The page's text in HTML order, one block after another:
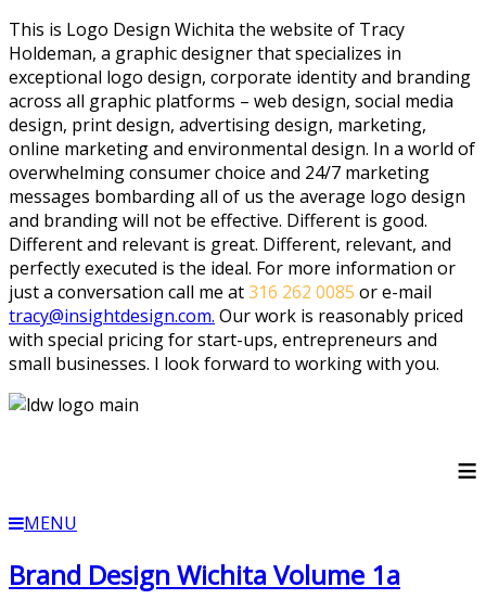
This is Logo Design Wichita the website of Tracy
Holdeman, a graphic designer that specializes in
exceptional logo design, corporate identity and branding
across all graphic platforms – web design, social media
design, print design, advertising design, marketing,
online marketing and environmental design. In a world of
overwhelming consumer choice and 24/7 marketing
messages bombarding all of us the average logo design
and branding will not be effective. Different is good.
Different and relevant is great. Different, relevant, and
perfectly executed is the ideal. For more information or
just a conversation call me at316 262 0085 or e-mail
tracy@insightdesign.com. Our work is reasonably priced
with special pricing for start-ups, entrepreneurs and
small businesses. I look forward to working with you.
≡
MENU
Brand Design Wichita Volume 1a